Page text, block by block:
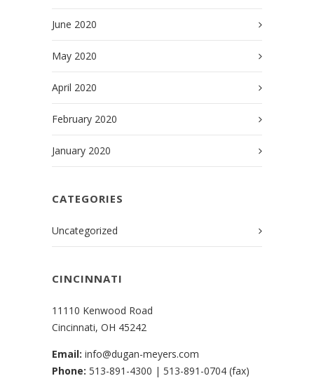
June 2020
May 2020
April 2020
February 2020
January 2020
CATEGORIES
Uncategorized
CINCINNATI
11110 Kenwood Road
Cincinnati, OH 45242
Email: info@dugan-meyers.com
Phone: 513-891-4300 | 513-891-0704 (fax)